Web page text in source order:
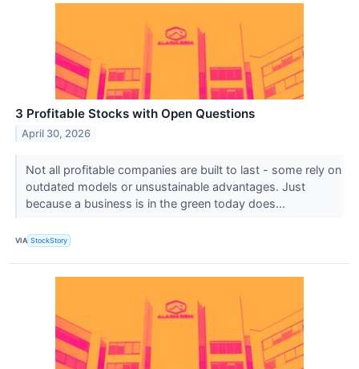
3 Profitable Stocks with Open Questions
April 30, 2026
Not all profitable companies are built to last - some rely on
outdated models or unsustainable advantages. Just
because a business is in the green today does...
VIA StockStory